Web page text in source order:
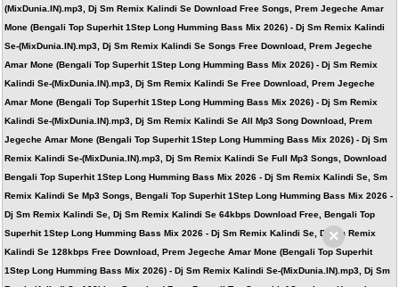
(MixDunia.IN).mp3, Dj Sm Remix Kalindi Se Download Free Songs, Prem Jegeche Amar
Mone (Bengali Top Superhit 1Step Long Humming Bass Mix 2026) - Dj Sm Remix Kalindi
Se-(MixDunia.IN).mp3, Dj Sm Remix Kalindi Se Songs Free Download, Prem Jegeche
Amar Mone (Bengali Top Superhit 1Step Long Humming Bass Mix 2026) - Dj Sm Remix
Kalindi Se-(MixDunia.IN).mp3, Dj Sm Remix Kalindi Se Free Download, Prem Jegeche
Amar Mone (Bengali Top Superhit 1Step Long Humming Bass Mix 2026) - Dj Sm Remix
Kalindi Se-(MixDunia.IN).mp3, Dj Sm Remix Kalindi Se All Mp3 Song Download, Prem
Jegeche Amar Mone (Bengali Top Superhit 1Step Long Humming Bass Mix 2026) - Dj Sm
Remix Kalindi Se-(MixDunia.IN).mp3, Dj Sm Remix Kalindi Se Full Mp3 Songs, Download
Bengali Top Superhit 1Step Long Humming Bass Mix 2026 - Dj Sm Remix Kalindi Se, Sm
Remix Kalindi Se Mp3 Songs, Bengali Top Superhit 1Step Long Humming Bass Mix 2026 -
Dj Sm Remix Kalindi Se, Dj Sm Remix Kalindi Se 64kbps Download Free, Bengali Top
Superhit 1Step Long Humming Bass Mix 2026 - Dj Sm Remix Kalindi Se, Dj Sm Remix
Kalindi Se 128kbps Free Download, Prem Jegeche Amar Mone (Bengali Top Superhit
1Step Long Humming Bass Mix 2026) - Dj Sm Remix Kalindi Se-(MixDunia.IN).mp3, Dj Sm
×